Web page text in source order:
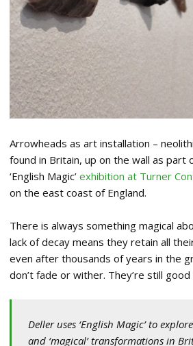
Arrowheads as art installation –
found in Britain, up on the wall as part
‘English Magic’ exhibition at Turner
on the east coast of England.
There is always something magical
lack of decay means they retain all
even after thousands of years in the
don’t fade or wither. They’re still
Deller uses ‘English Magic’ to
and ‘magical’ transformations in